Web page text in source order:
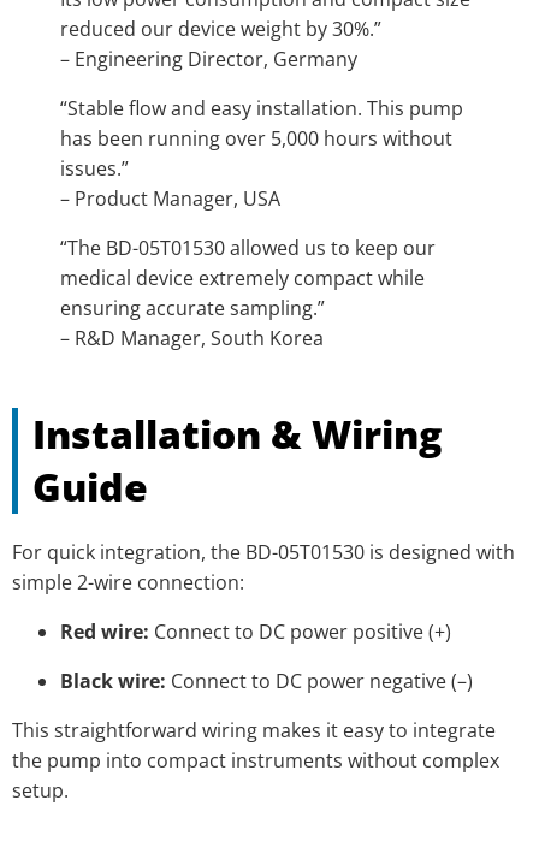
reduced our device weight by 30%.”
– Engineering Director, Germany
“Stable flow and easy installation. This pump
has been running over 5,000 hours without
issues.”
– Product Manager, USA
“The BD-05T01530 allowed us to keep our
medical device extremely compact while
ensuring accurate sampling.”
– R&D Manager, South Korea
Installation & Wiring
Guide
For quick integration, the BD-05T01530 is designed with
simple 2-wire connection:
Red wire: Connect to DC power positive (+)
Black wire: Connect to DC power negative (–)
This straightforward wiring makes it easy to integrate
the pump into compact instruments without complex
setup.